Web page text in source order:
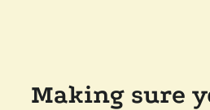
Making sure